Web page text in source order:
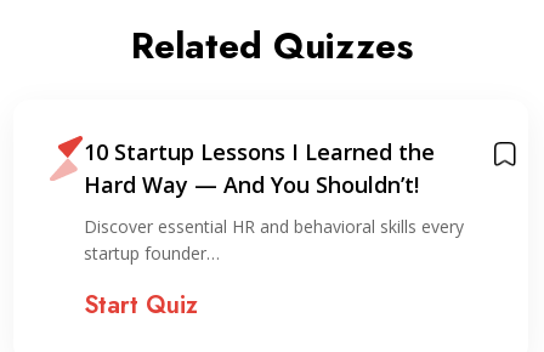
Related Quizzes
10 Startup Lessons I Learned the
Hard Way — And You Shouldn’t!
Discover essential HR and behavioral skills every
startup founder…
Start Quiz